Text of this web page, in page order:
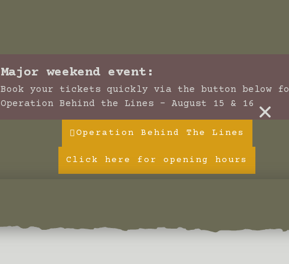
Major weekend event:
Book your tickets quickly via the button below
Operation Behind the Lines - August 15 & 16
×
Operation Behind The Lines
Click here for opening hours